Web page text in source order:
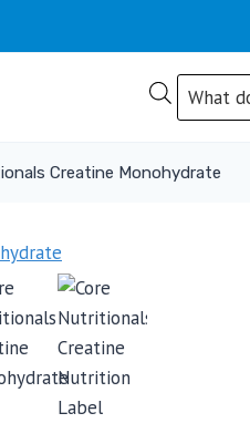
Products
search
Creatine Monohydrate